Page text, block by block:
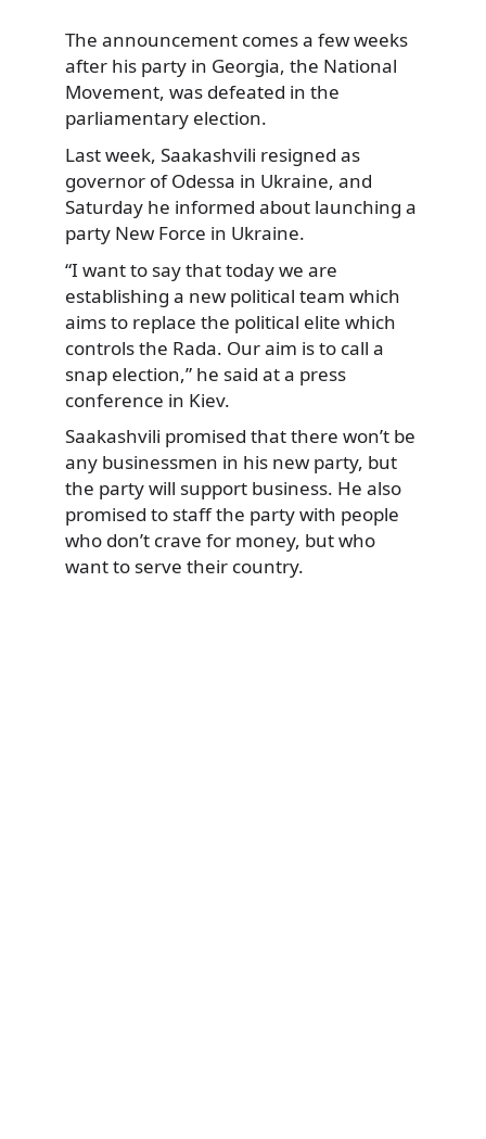
The announcement comes a few weeks
after his party in Georgia, the National
Movement, was defeated in the
parliamentary election.
Last week, Saakashvili resigned as
governor of Odessa in Ukraine, and
Saturday he informed about launching a
party New Force in Ukraine.
“I want to say that today we are
establishing a new political team which
aims to replace the political elite which
controls the Rada. Our aim is to call a
snap election,” he said at a press
conference in Kiev.
Saakashvili promised that there won’t be
any businessmen in his new party, but
the party will support business. He also
promised to staff the party with people
who don’t crave for money, but who
want to serve their country.